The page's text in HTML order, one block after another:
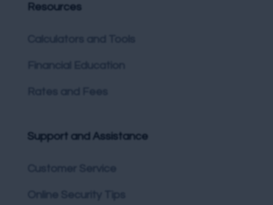
Resources
Support and Assistance
Customer Service
Online Security Tips